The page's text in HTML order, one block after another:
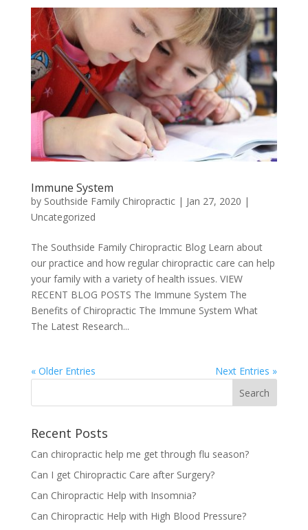
Immune System
by Southside Family Chiropractic| Jan 27, 2020 |
Uncategorized
The Southside Family Chiropractic Blog Learn about
our practice and how regular chiropractic care can help
your family with a variety of health issues. VIEW
RECENT BLOG POSTS The Immune System The
Benefits of Chiropractic The Immune System What
The Latest Research...
« Older Entries Next Entries »
Recent Posts
Can chiropractic help me get through flu season?
Can I get Chiropractic Care after Surgery?
Can Chiropractic Help with Insomnia?
Can Chiropractic Help with High Blood Pressure?